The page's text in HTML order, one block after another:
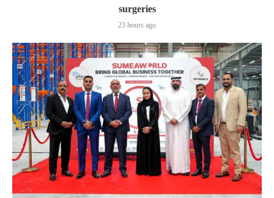
surgeries
23 hours ago